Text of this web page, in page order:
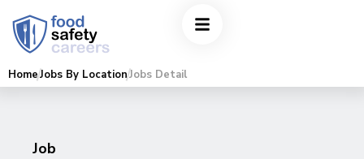
HomeJobs By LocationJobs Detail
Job